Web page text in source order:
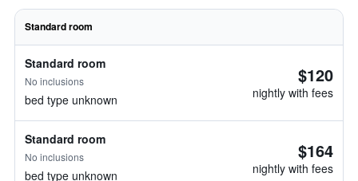
Standard room
Standard room
No inclusions
bed type unknown
$120
nightly with fees
Standard room
No inclusions
bed type unknown
$164
nightly with fees